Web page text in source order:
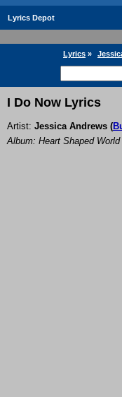
Lyrics Depot
Lyrics »
I Do Now Lyrics
Artist: Jessica Andrews (
Album: Heart Shaped World